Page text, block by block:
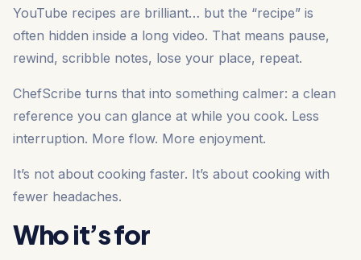
YouTube recipes are brilliant… but the “recipe” is
often hidden inside a long video. That means pause,
rewind, scribble notes, lose your place, repeat.
ChefScribe turns that into something calmer: a clean
reference you can glance at while you cook. Less
interruption. More flow. More enjoyment.
It’s not about cooking faster. It’s about cooking with
fewer headaches.
Who it’s for